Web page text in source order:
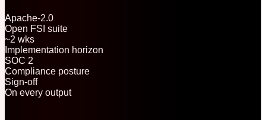
Apache-2.0
Open FSI suite
~2 wks
Implementation horizon
SOC 2
Compliance posture
Sign-off
On every output